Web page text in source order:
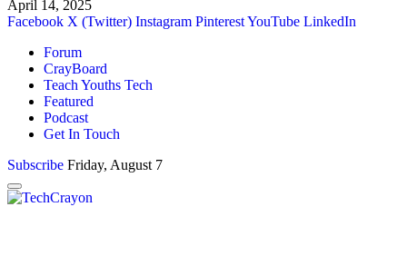
April 14, 2025
Facebook X (Twitter) Instagram PinterestYouTube LinkedIn
Forum
CrayBoard
Teach Youths Tech
Featured
Podcast
Get In Touch
Subscribe Friday, August 7